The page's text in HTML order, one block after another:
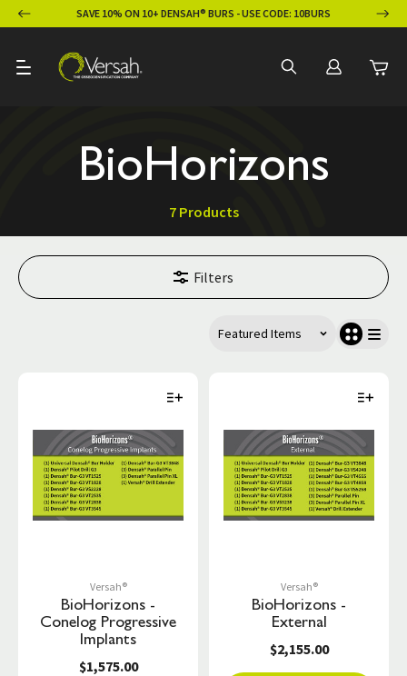
BioHorizons
7 Products
SAVE 10% ON 10+ DENSAH® BURS - USE CODE: 10BURS
Filters
Versah®
BioHorizons -
Conelog Progressive
Implants
$1,575.00
Versah®
BioHorizons -
External
$2,155.00